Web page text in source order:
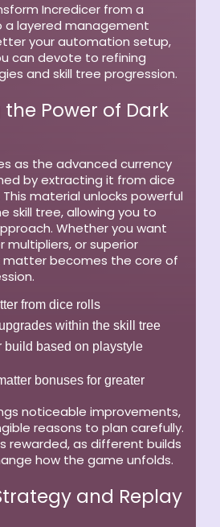
Incredicer from a
a layered management
your automation setup,
can devote to refining
and skill tree progression.
Power of Dark
as the advanced currency
by extracting it from dice
material unlocks powerful
skill tree, allowing you to
Whether you want
multipliers, or superior
matter becomes the core of
from dice rolls
within the skill tree
build based on playstyle
bonuses for greater
noticeable improvements,
reasons to plan carefully.
rewarded, as different builds
how the game unfolds.
and Replay